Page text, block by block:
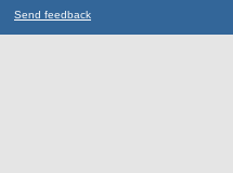
Send feedback